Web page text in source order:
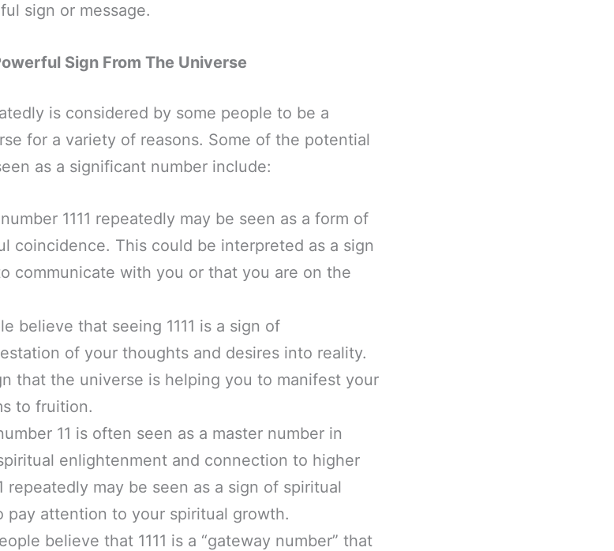
sign or message.
Sign From The Universe
is considered by some people to be a
for a variety of reasons. Some of the potential
as a significant number include:
1111 repeatedly may be seen as a form of
coincidence. This could be interpreted as a sign
communicate with you or that you are on the
believe that seeing 1111 is a sign of
of your thoughts and desires into reality.
that the universe is helping you to manifest your
to fruition.
11 is often seen as a master number in
enlightenment and connection to higher
repeatedly may be seen as a sign of spiritual
pay attention to your spiritual growth.
believe that 1111 is a “gateway number” that